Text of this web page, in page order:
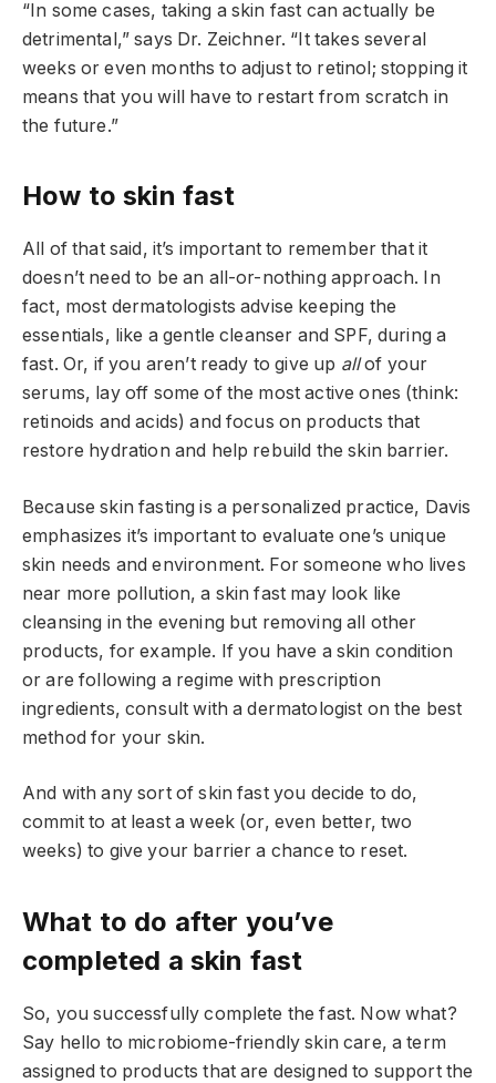
“In some cases, taking a skin fast can actually be
detrimental,” says Dr. Zeichner. “It takes several
weeks or even months to adjust to retinol; stopping it
means that you will have to restart from scratch in
the future.”
How to skin fast
All of that said, it’s important to remember that it
doesn’t need to be an all-or-nothing approach. In
fact, most dermatologists advise keeping the
essentials, like a gentle cleanser and SPF, during a
fast. Or, if you aren’t ready to give up allof your
serums, lay off some of the most active ones (think:
retinoids and acids) and focus on products that
restore hydration and help rebuild the skin barrier.
Because skin fasting is a personalized practice, Davis
emphasizes it’s important to evaluate one’s unique
skin needs and environment. For someone who lives
near more pollution, a skin fast may look like
cleansing in the evening but removing all other
products, for example. If you have a skin condition
or are following a regime with prescription
ingredients, consult with a dermatologist on the best
method for your skin.
And with any sort of skin fast you decide to do,
commit to at least a week (or, even better, two
weeks) to give your barrier a chance to reset.
What to do after you’ve
completed a skin fast
So, you successfully complete the fast. Now what?
Say hello to microbiome-friendly skin care, a term
assigned to products that are designed to support the